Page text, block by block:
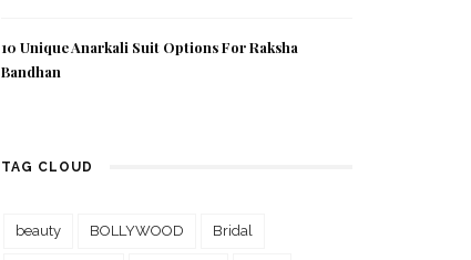
10 Unique Anarkali Suit Options For Raksha
Bandhan
TAG CLOUD
beauty BOLLYWOOD Bridal